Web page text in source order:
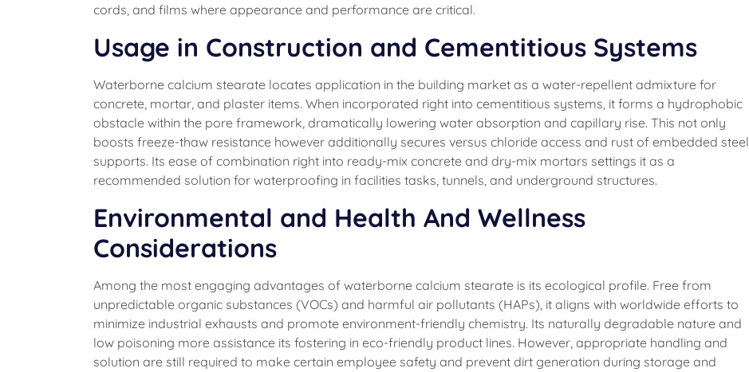
cords, and films where appearance and performance are critical.
Usage in Construction and Cementitious Systems
Waterborne calcium stearate locates application in the building market as a water-repellent admixture for
concrete, mortar, and plaster items. When incorporated right into cementitious systems, it forms a hydrophobic
obstacle within the pore framework, dramatically lowering water absorption and capillary rise. This not only
boosts freeze-thaw resistance however additionally secures versus chloride access and rust of embedded steel
supports. Its ease of combination right into ready-mix concrete and dry-mix mortars settings it as a
recommended solution for waterproofing in facilities tasks, tunnels, and underground structures.
Environmental and Health And Wellness
Considerations
Among the most engaging advantages of waterborne calcium stearate is its ecological profile. Free from
unpredictable organic substances (VOCs) and harmful air pollutants (HAPs), it aligns with worldwide efforts to
minimize industrial exhausts and promote environment-friendly chemistry. Its naturally degradable nature and
low poisoning more assistance its fostering in eco-friendly product lines. However, appropriate handling and
solution are still required to make certain employee safety and prevent dirt generation during storage and